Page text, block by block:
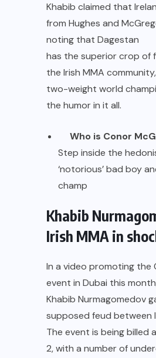
Khabib claimed that
from Hughes and
noting that Dagestan
has the superior crop of
the Irish MMA
two-weight world
the humor in it all.
Who is Conor
Step inside the
‘notorious’ bad boy
champ
Khabib
Irish MMA in
In a video promoting the
event in Dubai this
Khabib Nurmagomedov
supposed feud between
The event is being billed
2, with a number of